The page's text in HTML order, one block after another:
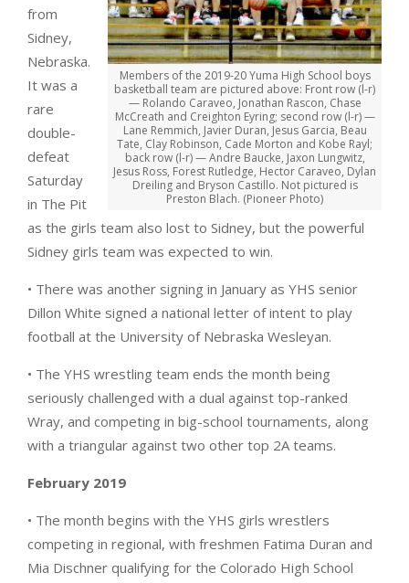
Members of the 2019-20 Yuma High School boys
basketball team are pictured above: Front row (l-r)
— Rolando Caraveo, Jonathan Rascon, Chase
McCreath and Creighton Eyring; second row (l-r) —
Lane Remmich, Javier Duran, Jesus Garcia, Beau
Tate, Clay Robinson, Cade Morton and Kobe Rayl;
back row (l-r) — Andre Baucke, Jaxon Lungwitz,
Jesus Ross, Forest Rutledge, Hector Caraveo, Dylan
Dreiling and Bryson Castillo. Not pictured is
Preston Blach. (Pioneer Photo)
from
Sidney,
Nebraska.
It was a
rare
double-
defeat
Saturday
in The Pit
as the girls team also lost to Sidney, but the powerful
Sidney girls team was expected to win.
• There was another signing in January as YHS senior
Dillon White signed a national letter of intent to play
football at the University of Nebraska Wesleyan.
• The YHS wrestling team ends the month being
seriously challenged with a dual against top-ranked
Wray, and competing in big-school tournaments, along
with a triangular against two other top 2A teams.
February 2019
• The month begins with the YHS girls wrestlers
competing in regional, with freshmen Fatima Duran and
Mia Dischner qualifying for the Colorado High School